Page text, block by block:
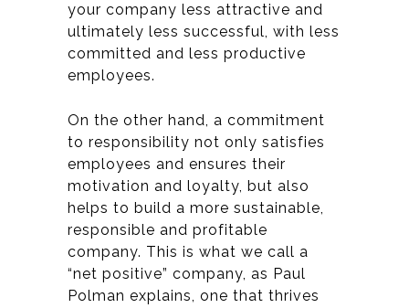
your company less attractive and
ultimately less successful, with less
committed and less productive
employees.
On the other hand, a commitment
to responsibility not only satisfies
employees and ensures their
motivation and loyalty, but also
helps to build a more sustainable,
responsible and profitable
company. This is what we call a
“net positive” company, as Paul
Polman explains, one that thrives